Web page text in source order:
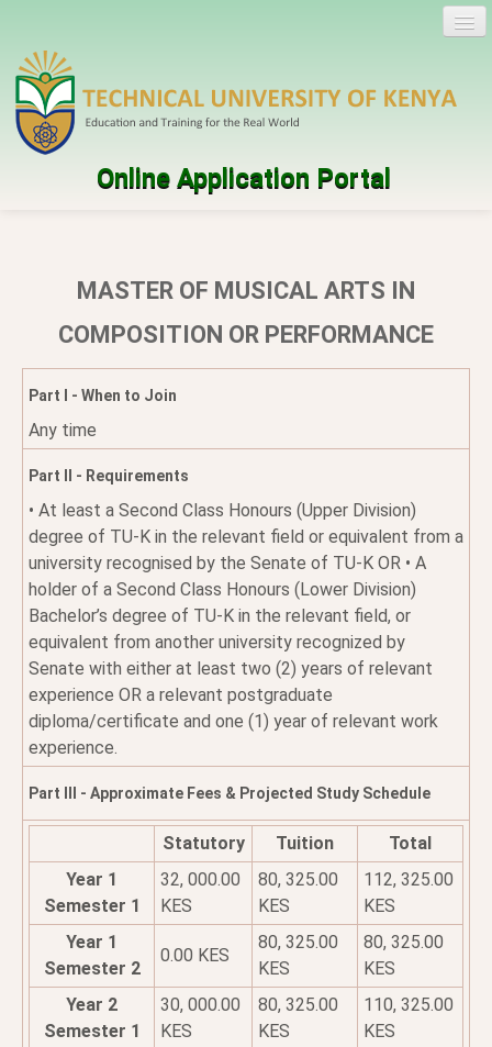
Online Application Portal
Create account
Programmes
MASTER OF MUSICAL ARTS IN
COMPOSITION OR PERFORMANCE
Part I - When to Join
Any time
Part II - Requirements
• At least a Second Class Honours (Upper Division)
degree of TU-K in the relevant field or equivalent from a
university recognised by the Senate of TU-K OR • A
holder of a Second Class Honours (Lower Division)
Bachelor’s degree of TU-K in the relevant field, or
equivalent from another university recognized by
Senate with either at least two (2) years of relevant
experience OR a relevant postgraduate
diploma/certificate and one (1) year of relevant work
experience.
Part III - Approximate Fees & Projected Study Schedule
Statutory Tuition
Total
Year 1
Semester 1
32, 000.00
KES
80, 325.00
KES
112, 325.00
KES
Year 1
Semester 2
0.00 KES
80, 325.00
KES
80, 325.00
KES
Year 2
Semester 1
30, 000.00
KES
80, 325.00
KES
110, 325.00
KES